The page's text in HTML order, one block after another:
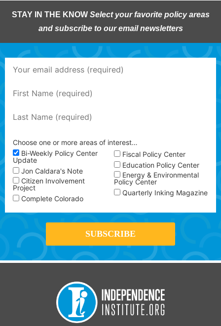
STAY IN THE KNOW Select your favorite policy areas
and subscribe to our email newsletters
Choose one or more areas of interest…
Bi-Weekly Policy Center
Update
Jon Caldara's Note
Citizen Involvement
Project
Complete Colorado
Fiscal Policy Center
Education Policy Center
Energy & Environmental
Policy Center
Quarterly Inking Magazine